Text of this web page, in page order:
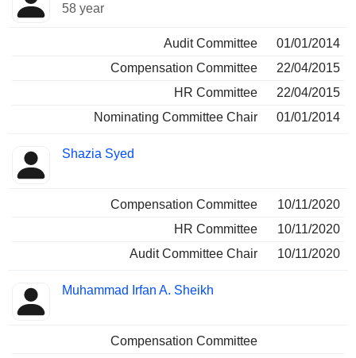
58 year
Audit Committee
01/01/2014
Compensation Committee
22/04/2015
HR Committee
22/04/2015
Nominating Committee Chair
01/01/2014
Shazia Syed
Compensation Committee
10/11/2020
HR Committee
10/11/2020
Audit Committee Chair
10/11/2020
Muhammad Irfan A. Sheikh
Compensation Committee